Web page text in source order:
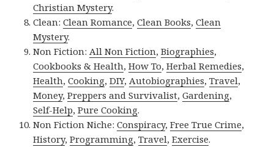
Christian Mystery.
Clean:Clean Romance,Clean Books,Clean
Mystery.
Non Fiction:All Non Fiction,Biographies,
Cookbooks & Health,How To,Herbal Remedies,
Health,Cooking,DIY,Autobiographies,Travel,
Money,Preppers and Survivalist,Gardening,
Self-Help,Pure Cooking.
Non Fiction Niche:Conspiracy,Free True Crime,
History,Programming,Travel,Exercise.